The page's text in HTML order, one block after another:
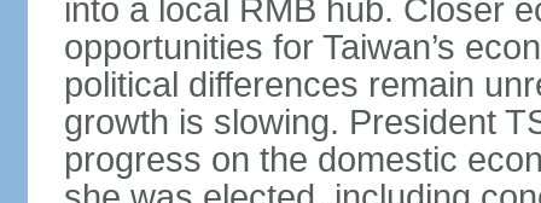
into a local RMB hub. Closer
opportunities for Taiwan’s
political differences remain
growth is slowing. President
progress on the domestic